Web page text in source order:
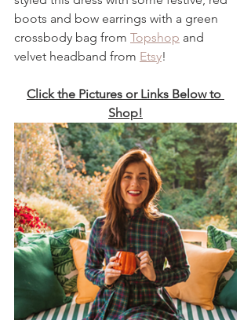
boots and bow earrings with a green
crossbody bag from Topshop and
velvet headband from Etsy!
Click the Pictures or Links Below to
Shop!